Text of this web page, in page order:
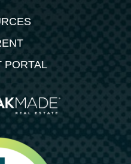
PORTAL